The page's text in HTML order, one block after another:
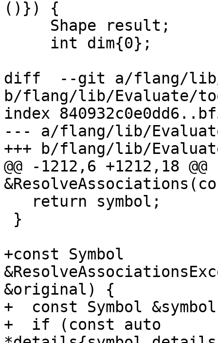
()}) {
diff  --git a/flang/lib/
b/flang/lib/Evaluate/
index
--- a/flang/lib/
+++ b/flang/lib/
@@ -1212,6 +1212,18
+const Symbol
&original) {
+  const Symbol
+  if (const auto